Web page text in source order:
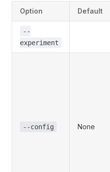
Option Default
--
experiment
--config None